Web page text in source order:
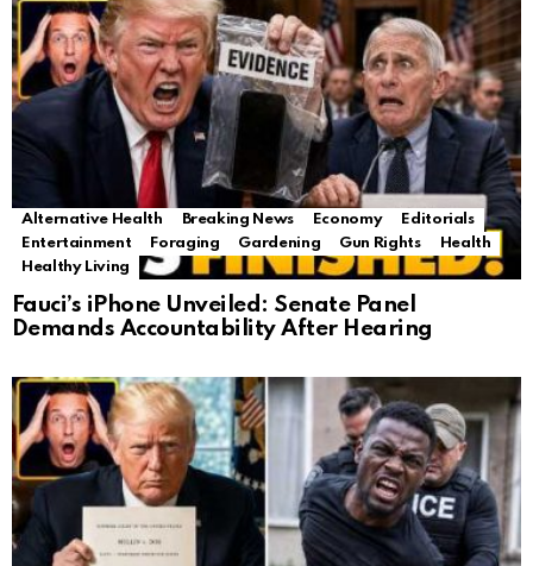
Alternative Health Breaking News Economy
Editorials
Entertainment
Foraging Gardening Gun Rights
Health
Healthy Living
Fauci’s iPhone Unveiled: Senate Panel
Demands Accountability After Hearing